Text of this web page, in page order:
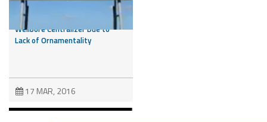
Drilling Down: Court
Invalidates Design Patent on
Wellbore Centralizer Due to
Lack of Ornamentality
17 MAR, 2016